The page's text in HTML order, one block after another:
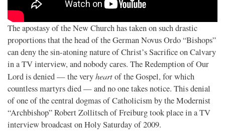
The apostasy of the New Church has taken on such drastic
proportions that the head of the German Novus Ordo “Bishops”
can deny the sin-atoning nature of Christ’s Sacrifice on Calvary
in a TV interview, and nobody cares. The Redemption of Our
Lord is denied — the veryheartof the Gospel, for which
countless martyrs died — and no one takes notice. This denial
of one of the central dogmas of Catholicism by the Modernist
“Archbishop” Robert Zollitsch of Freiburg took place in a TV
interview broadcast on Holy Saturday of 2009.